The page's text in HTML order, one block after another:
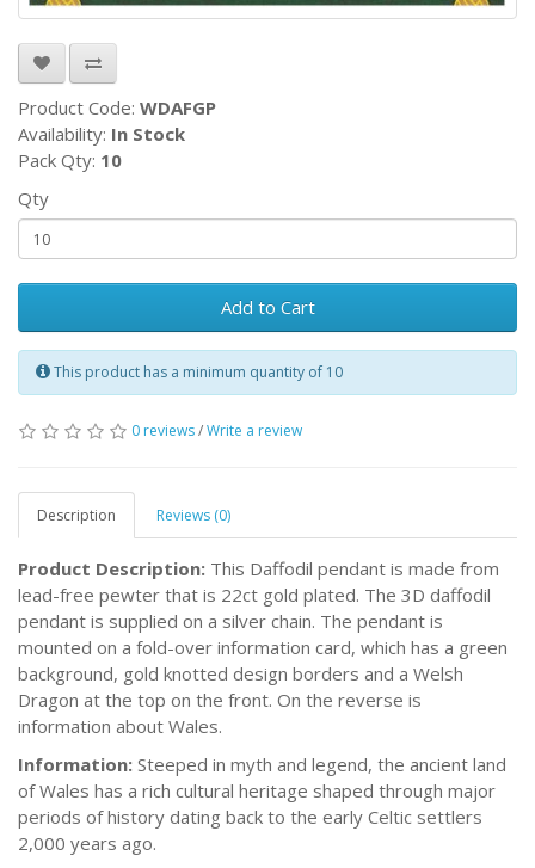
Product Code: WDAFGP
Availability: In Stock
Pack Qty: 10
Qty
Add to Cart
This product has a minimum quantity of 10
0 reviews/Write a review
Description Reviews (0)
Product Description: This Daffodil pendant is made from
lead-free pewter that is 22ct gold plated. The 3D daffodil
pendant is supplied on a silver chain. The pendant is
mounted on a fold-over information card, which has a green
background, gold knotted design borders and a Welsh
Dragon at the top on the front. On the reverse is
information about Wales.
Information: Steeped in myth and legend, the ancient land
of Wales has a rich cultural heritage shaped through major
periods of history dating back to the early Celtic settlers
2,000 years ago.